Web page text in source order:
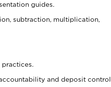
guides.
subtraction, multiplication,
and deposit control.